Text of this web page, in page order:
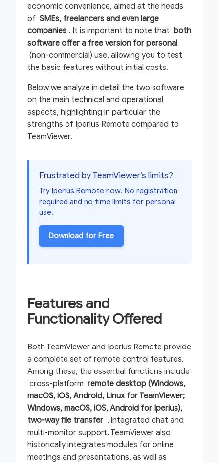
economic convenience, aimed at the needs
of SMEs, freelancers and even large
companies . It is important to note that both
software offer a free version for personal
(non-commercial) use, allowing you to test
the basic features without initial costs.
Below we analyze in detail the two software
on the main technical and operational
aspects, highlighting in particular the
strengths of Iperius Remote compared to
TeamViewer.
Frustrated by TeamViewer’s limits?
Try Iperius Remote now. No registration
required and no time limits for personal
use.
Download for Free
Features and
Functionality Offered
Both TeamViewer and Iperius Remote provide
a complete set of remote control features.
Among these, the essential functions include
cross-platform remote desktop (Windows,
macOS, iOS, Android, Linux for TeamViewer;
Windows, macOS, iOS, Android for Iperius),
two-wayfile transfer , integrated chat and
multi-monitor support. TeamViewer also
historically integrates modules for online
meetings and presentations, as well as